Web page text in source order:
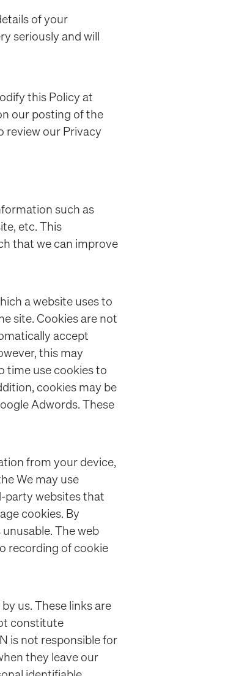
of your
seriously and will
this Policy at
our posting of the
review our Privacy
such as
etc. This
that we can improve
a website uses to
site. Cookies are not
accept
this may
time use cookies to
cookies may be
Adwords. These
from your device,
We may use
party websites that
cookies. By
The web
recording of cookie
us. These links are
constitute
is not responsible for
they leave our